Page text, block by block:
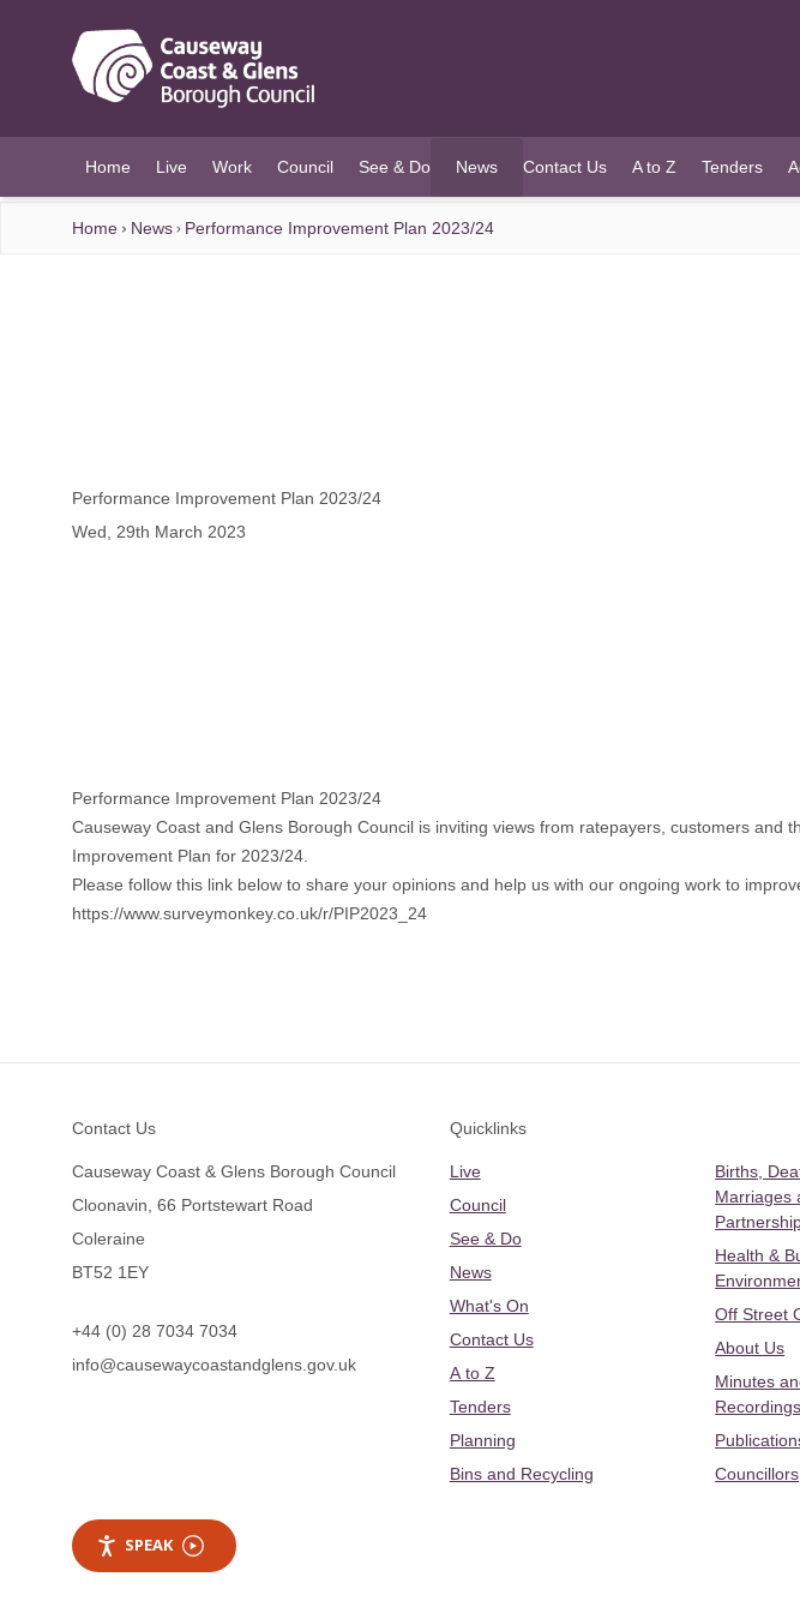
Home Live Work Council See & Do News
(current)
Contact Us A to Z Tenders
Home News Performance Improvement Plan 2023/24
Performance Improvement Plan 2023/24
Wed, 29th March 2023
Performance Improvement Plan 2023/24
Causeway Coast and Glens Borough Council is inviting views from ratepayers, customers
Improvement Plan for 2023/24.
Please follow this link below to share your opinions and help us with our ongoing work to
https://www.surveymonkey.co.uk/r/PIP2023_24
Contact Us
Causeway Coast & Glens Borough Council
Cloonavin, 66 Portstewart Road
Coleraine
BT52 1EY
+44 (0) 28 7034 7034
info@causewaycoastandglens.gov.uk
Quicklinks
Live
Council
See & Do
News
What's On
Contact Us
A to Z
Tenders
Planning
Bins and Recycling
Births,
Marriages
Health &
Off Street
About Us
Minutes
Recordings
Councillors
SPEAK